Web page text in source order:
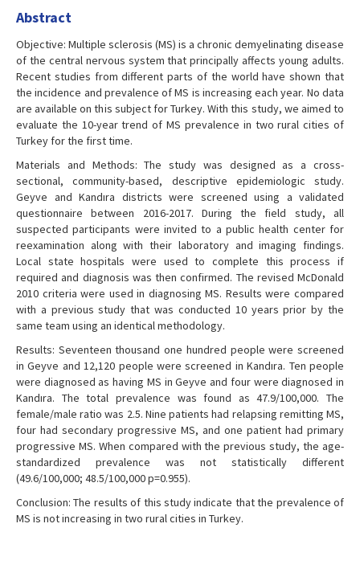
Abstract
Objective: Multiple sclerosis (MS) is a chronic demyelinating disease
of the central nervous system that principally affects young adults.
Recent studies from different parts of the world have shown that
the incidence and prevalence of MS is increasing each year. No data
are available on this subject for Turkey. With this study, we aimed to
evaluate the 10-year trend of MS prevalence in two rural cities of
Turkey for the first time.
Materials and Methods: The study was designed as a cross-
sectional, community-based, descriptive epidemiologic study.
Geyve and Kandıra districts were screened using a validated
questionnaire between 2016-2017. During the field study, all
suspected participants were invited to a public health center for
reexamination along with their laboratory and imaging findings.
Local state hospitals were used to complete this process if
required and diagnosis was then confirmed. The revised McDonald
2010 criteria were used in diagnosing MS. Results were compared
with a previous study that was conducted 10 years prior by the
same team using an identical methodology.
Results: Seventeen thousand one hundred people were screened
in Geyve and 12,120 people were screened in Kandıra. Ten people
were diagnosed as having MS in Geyve and four were diagnosed in
Kandıra. The total prevalence was found as 47.9/100,000. The
female/male ratio was 2.5. Nine patients had relapsing remitting MS,
four had secondary progressive MS, and one patient had primary
progressive MS. When compared with the previous study, the age-
standardized prevalence was not statistically different
(49.6/100,000; 48.5/100,000 p=0.955).
Conclusion: The results of this study indicate that the prevalence of
MS is not increasing in two rural cities in Turkey.